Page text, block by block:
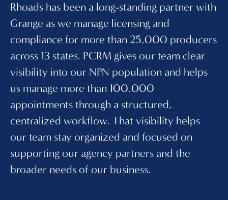
Rhoads has been a long-standing partner with
Grange as we manage licensing and
compliance for more than 25,000 producers
across 13 states. PCRM gives our team clear
visibility into our NPN population and helps
us manage more than 100,000
appointments through a structured,
centralized workflow. That visibility helps
our team stay organized and focused on
supporting our agency partners and the
broader needs of our business.